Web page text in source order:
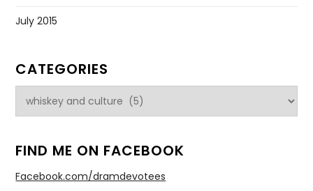
July 2015
CATEGORIES
Categories
FIND ME ON FACEBOOK
Facebook.com/dramdevotees